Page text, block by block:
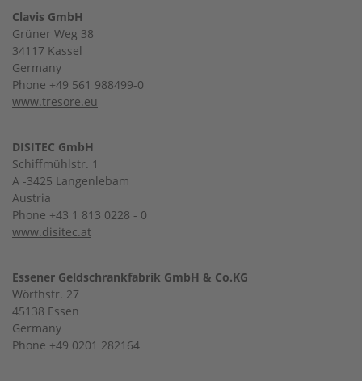
Press
Contact
Clavis GmbH
Grüner Weg 38
34117 Kassel
Germany
Phone +49 561 988499-0
www.tresore.eu
DISITEC GmbH
Schiffmühlstr. 1
A -3425 Langenlebam
Austria
Phone +43 1 813 0228 - 0
www.disitec.at
Essener Geldschrankfabrik GmbH & Co.KG
Wörthstr. 27
45138 Essen
Germany
Phone +49 0201 282164